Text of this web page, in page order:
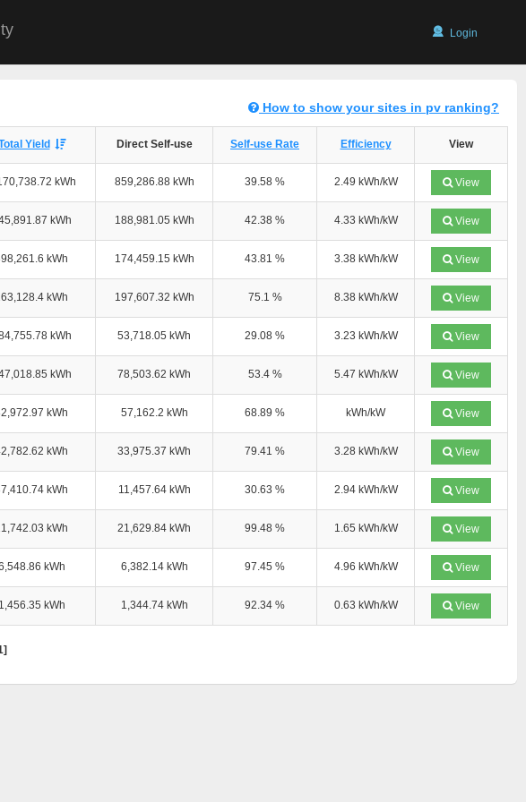
Login
How to show your sites in pv ranking?
Yield Direct Self-use Self-use Rate Efficiency View
kWh 859,286.88 kWh 39.58 % 2.49 kWh/kW View
kWh 188,981.05 kWh 42.38 % 4.33 kWh/kW View
kWh 174,459.15 kWh 43.81 % 3.38 kWh/kW View
kWh 197,607.32 kWh 75.1 % 8.38 kWh/kW View
kWh 53,718.05 kWh 29.08 % 3.23 kWh/kW View
kWh 78,503.62 kWh 53.4 % 5.47 kWh/kW View
kWh 57,162.2 kWh 68.89 % kWh/kW View
kWh 33,975.37 kWh 79.41 % 3.28 kWh/kW View
kWh 11,457.64 kWh 30.63 % 2.94 kWh/kW View
kWh 21,629.84 kWh 99.48 % 1.65 kWh/kW View
kWh 6,382.14 kWh 97.45 % 4.96 kWh/kW View
1,456.35 kWh 1,344.74 kWh 92.34 % 0.63 kWh/kW View